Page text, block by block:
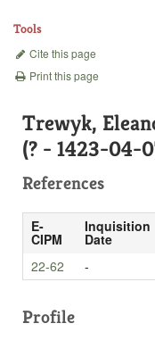
Tools
Cite this page
Print this page
Trewyk,
(? - 1423-04-
References
E-
CIPM
Inquisition
Date
22-62
-
Profile